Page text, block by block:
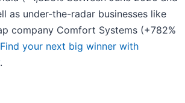
as under-the-radar businesses like
company Comfort Systems (+782%
Find your next big winner with
.